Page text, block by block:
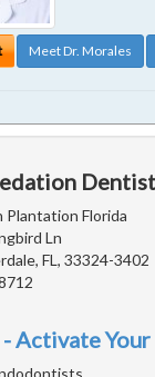
Meet Dr. Morales
Florida
Ln
FL, 33324-3402
Activate